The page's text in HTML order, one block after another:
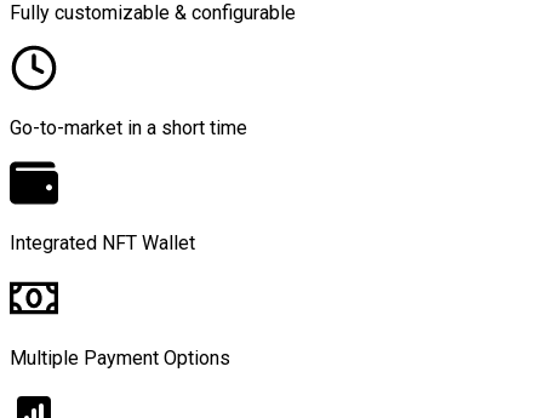
Fully customizable & configurable
Go-to-market in a short time
Integrated NFT Wallet
Multiple Payment Options